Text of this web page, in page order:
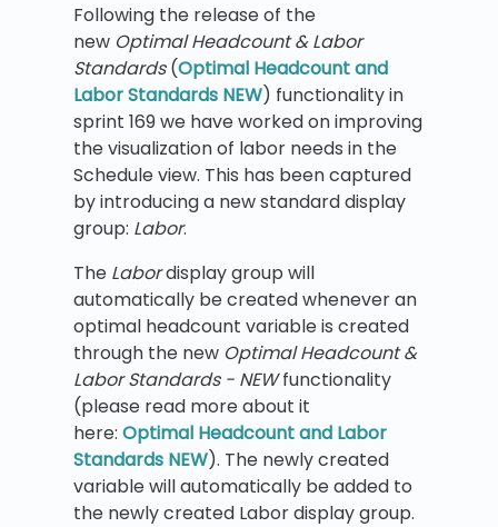
Following the release of the
new Optimal Headcount & Labor
Standards(Optimal Headcount and
Labor Standards NEW) functionality in
sprint 169 we have worked on improving
the visualization of labor needs in the
Schedule view. This has been captured
by introducing a new standard display
group: Labor.
The Labordisplay group will
automatically be created whenever an
optimal headcount variable is created
through the new Optimal Headcount &
Labor Standards - NEWfunctionality
(please read more about it
here: Optimal Headcount and Labor
Standards NEW). The newly created
variable will automatically be added to
the newly created Labor display group.